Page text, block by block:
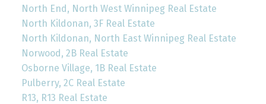
North End, North West Winnipeg Real Estate
North Kildonan, 3F Real Estate
North Kildonan, North East Winnipeg Real Estate
Norwood, 2B Real Estate
Osborne Village, 1B Real Estate
Pulberry, 2C Real Estate
R13, R13 Real Estate